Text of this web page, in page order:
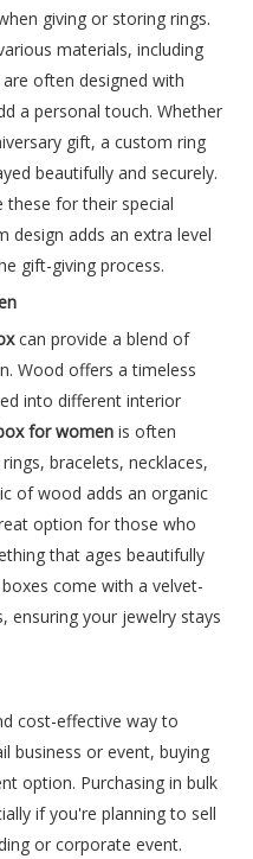
giving or storing rings.
materials, including
often designed with
a personal touch. Whether
gift, a custom ring
beautifully and securely.
these for their special
design adds an extra level
gift-giving process.
can provide a blend of
Wood offers a timeless
into different interior
for women is often
bracelets, necklaces,
of wood adds an organic
option for those who
that ages beautifully
come with a velvet-
ensuring your jewelry stays
cost-effective way to
business or event, buying
option. Purchasing in bulk
if you're planning to sell
or corporate event.